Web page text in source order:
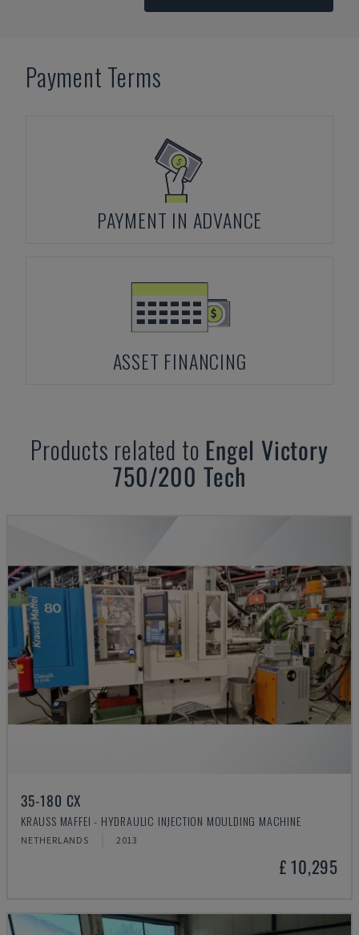
Payment Terms
PAYMENT IN ADVANCE
ASSET FINANCING
Products related to Engel Victory
750/200 Tech
35-180 CX
KRAUSS MAFFEI - HYDRAULIC INJECTION MOULDING MACHINE
NETHERLANDS 2013
£ 10,295